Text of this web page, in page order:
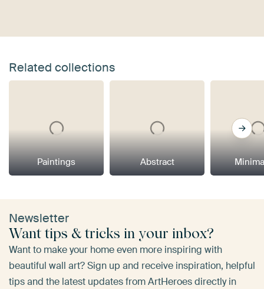
Related collections
Paintings Abstract
Newsletter
Want tips & tricks in your inbox?
Want to make your home even more inspiring with
beautiful wall art? Sign up and receive inspiration, helpful
tips and the latest updates from ArtHeroes directly in